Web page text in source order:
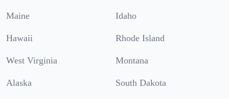
Maine Idaho
Hawaii Rhode Island
West Virginia Montana
Alaska South Dakota